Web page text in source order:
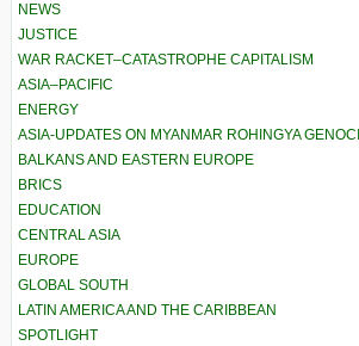
NEWS
JUSTICE
WAR RACKET–CATASTROPHE CAPITALISM
ASIA–PACIFIC
ENERGY
ASIA-UPDATES ON MYANMAR ROHINGYA
BALKANS AND EASTERN EUROPE
BRICS
EDUCATION
CENTRAL ASIA
EUROPE
GLOBAL SOUTH
LATIN AMERICA AND THE CARIBBEAN
SPOTLIGHT